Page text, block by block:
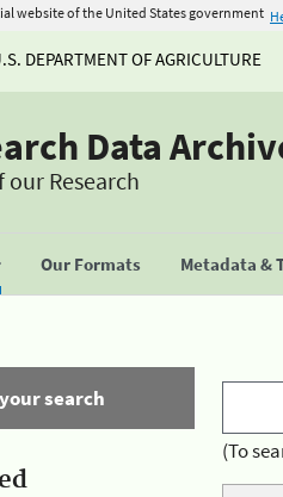
website of the United States government
DEPARTMENT OF AGRICULTURE
Data
our Research
Our Formats Metadata &
search
(To